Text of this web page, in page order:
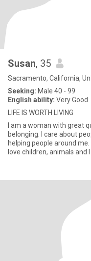
Susan, 35
Sacramento, California,
Seeking: Male 40 - 99
English ability: Very Good
LIFE IS WORTH LIVING
I am a woman with great
belonging. I care about
helping people around
love children, animals and